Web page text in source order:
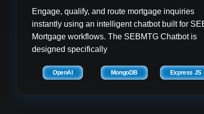
Engage, qualify, and route mortgage inquiries
instantly using an intelligent chatbot built for
Mortgage workflows. The SEBMTG Chatbot is
designed specifically
OpenAI MongoDB Express JS